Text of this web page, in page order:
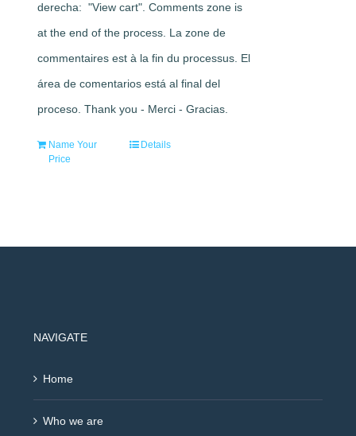
derecha: "View cart". Comments zone is
at the end of the process. La zone de
commentaires est à la fin du processus. El
área de comentarios está al final del
proceso. Thank you - Merci - Gracias.
Name Your
Price
Details
NAVIGATE
Home
Who we are